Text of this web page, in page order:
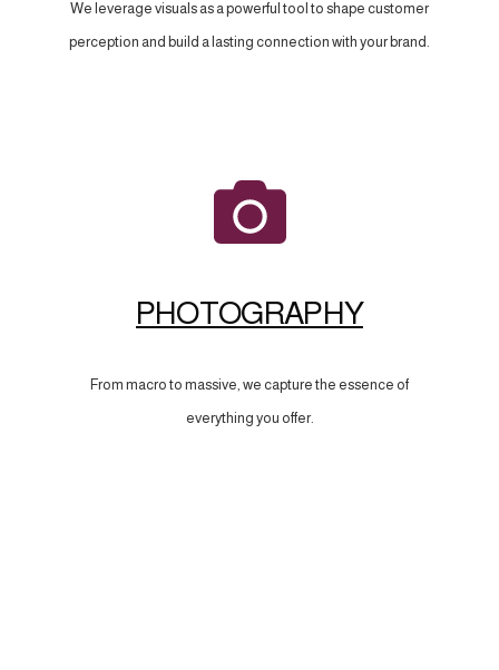
We leverage visuals as a powerful tool to shape customer
perception and build a lasting connection with your brand.
PHOTOGRAPHY
From macro to massive, we capture the essence of
everything you offer.